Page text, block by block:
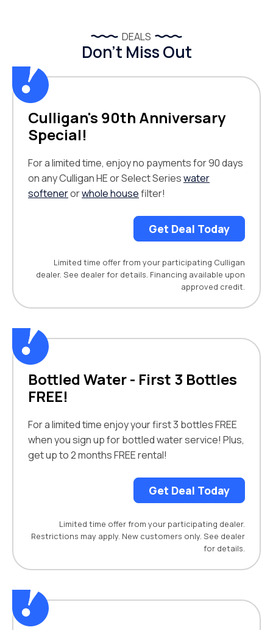
DEALS
Don’t Miss Out
Culligan's 90th Anniversary
Special!
For a limited time, enjoy no payments for 90 days
on any Culligan HE or Select Serieswater
softenerorwhole housefilter!
Get Deal Today
Limited time offer from your participating Culligan
dealer. See dealer for details. Financing available upon
approved credit.
Bottled Water - First 3 Bottles
FREE!
For a limited time enjoy your first 3 bottles FREE
when you sign up for bottled water service! Plus,
get up to 2 months FREE rental!
Get Deal Today
Limited time offer from your participating dealer.
Restrictions may apply. New customers only. See dealer
for details.